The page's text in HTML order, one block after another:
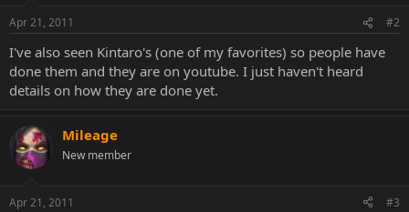
s
Apr 21, 2011 #2
I've also seen Kintaro's (one of my favorites) so people have
done them and they are on youtube. I just haven't heard
details on how they are done yet.
Mileage
New member
Apr 21, 2011 #3